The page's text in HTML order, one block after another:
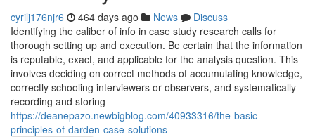
cyrilj176njr6 464 days ago News
Discuss
Identifying the caliber of info in case study research calls for
thorough setting up and execution. Be certain that the information
is reputable, exact, and applicable for the analysis question. This
involves deciding on correct methods of accumulating knowledge,
correctly schooling interviewers or observers, and systematically
recording and storing
https://deanepazo.newbigblog.com/40933316/the-basic-
principles-of-darden-case-solutions